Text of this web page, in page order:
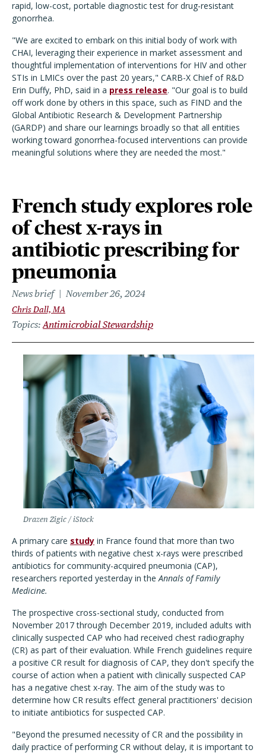
rapid, low-cost, portable diagnostic test for drug-resistant
gonorrhea.
"We are excited to embark on this initial body of work with
CHAI, leveraging their experience in market assessment and
thoughtful implementation of interventions for HIV and other
STIs in LMICs over the past 20 years," CARB-X Chief of R&D
Erin Duffy, PhD, said in a press release. "Our goal is to build
off work done by others in this space, such as FIND and the
Global Antibiotic Research & Development Partnership
(GARDP) and share our learnings broadly so that all entities
working toward gonorrhea-focused interventions can provide
meaningful solutions where they are needed the most."
French study explores role
of chest x-rays in
antibiotic prescribing for
pneumonia
News brief November 26, 2024
Chris Dall, MA
Topics Antimicrobial Stewardship
Drazen Zigic / iStock
A primary care study in France found that more than two
thirds of patients with negative chest x-rays were prescribed
antibiotics for community-acquired pneumonia (CAP),
researchers reported yesterday in theAnnals of Family
Medicine.
The prospective cross-sectional study, conducted from
November 2017 through December 2019, included adults with
clinically suspected CAP who had received chest radiography
(CR) as part of their evaluation. While French guidelines require
a positive CR result for diagnosis of CAP, they don't specify the
course of action when a patient with clinically suspected CAP
has a negative chest x-ray. The aim of the study was to
determine how CR results effect general practitioners' decision
to initiate antibiotics for suspected CAP.
"Beyond the presumed necessity of CR and the possibility in
daily practice of performing CR without delay, it is important to